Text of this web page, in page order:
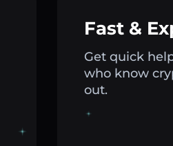
Fast &
Get quick
who know
out.